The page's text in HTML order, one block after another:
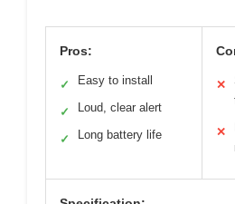
Pros:
✓ Easy to install
✓ Loud, clear alert
✓ Long battery life
✕
✕